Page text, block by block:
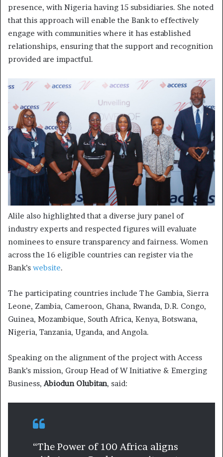
presence, with Nigeria having 15 subsidiaries. She noted
that this approach will enable the Bank to effectively
engage with communities where it has established
relationships, ensuring that the support and recognition
provided are impactful.
Alile also highlighted that a diverse jury panel of
industry experts and respected figures will evaluate
nominees to ensure transparency and fairness. Women
across the 16 eligible countries can register via the
Bank’s website.
The participating countries include The Gambia, Sierra
Leone, Zambia, Cameroon, Ghana, Rwanda, D.R. Congo,
Guinea, Mozambique, South Africa, Kenya, Botswana,
Nigeria, Tanzania, Uganda, and Angola.
Speaking on the alignment of the project with Access
Bank’s mission, Group Head of W Initiative & Emerging
Business,Abiodun Olubitan, said:
“The Power of 100 Africa aligns